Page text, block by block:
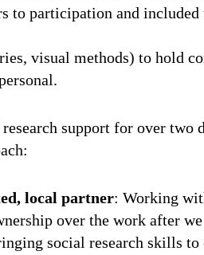
to participation and included
visual methods) to hold
support for over two
local partner: Working
over the work after
social research skills